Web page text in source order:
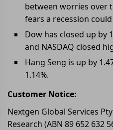
between worries over
fears a recession
Dow has closed up by
and NASDAQ closed
Hang Seng is up by
1.14%.
Customer Notice:
Nextgen Global Services
Research (ABN 89 652 632